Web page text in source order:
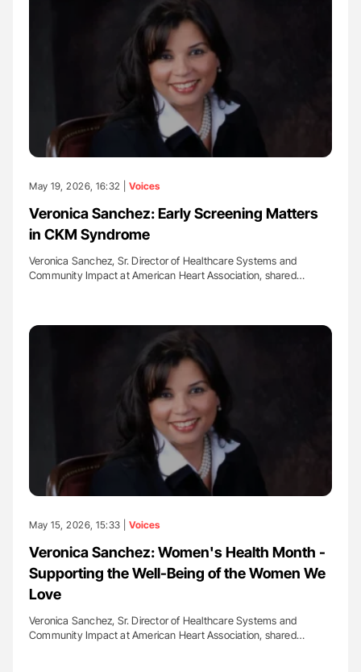
May 19, 2026, 16:32 | Voices
Veronica Sanchez: Early Screening Matters
in CKM Syndrome
Veronica Sanchez, Sr. Director of Healthcare Systems and
Community Impact at American Heart Association, shared…
May 15, 2026, 15:33 | Voices
Veronica Sanchez: Women's Health Month -
Supporting the Well-Being of the Women We
Love
Veronica Sanchez, Sr. Director of Healthcare Systems and
Community Impact at American Heart Association, shared…